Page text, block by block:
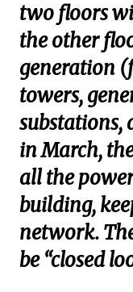
two floors
the other
generation
towers,
substations,
in March,
all the
building,
network.
be “closed